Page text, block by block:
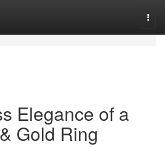
Elegance of a
Gold Ring